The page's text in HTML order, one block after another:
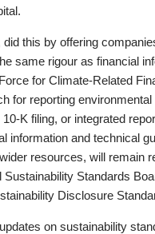
this by offering
same rigour as financial
for Climate-Related
for reporting
K filing, or integrated
information and technical
resources, will remain
Sustainability Standards
Disclosure
on sustainability